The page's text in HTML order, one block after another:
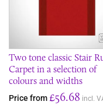
Two tone classic Stair
Carpet in a selection of
colours and widths
Price from £56.68 incl.